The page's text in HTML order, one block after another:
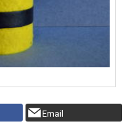
Email